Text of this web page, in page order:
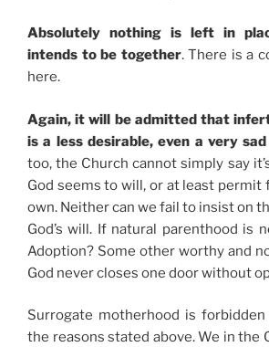
Absolutely nothing is left in
intends to be together. There is a
here.
Again, it will be admitted that
is a less desirable, even a very
too, the Church cannot simply say
God seems to will, or at least permit
own. Neither can we fail to insist on
God’s will. If natural parenthood is
Adoption? Some other worthy and
God never closes one door without
Surrogate motherhood is
the reasons stated above. We in the